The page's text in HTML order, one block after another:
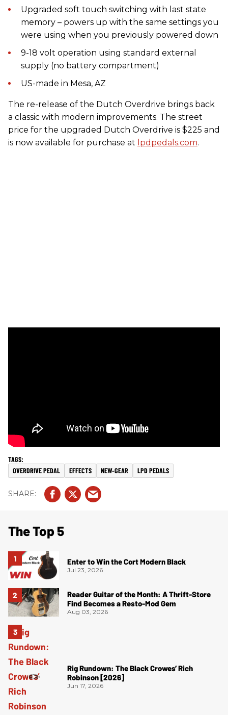
Upgraded soft touch switching with last state
memory – powers up with the same settings you
were using when you previously powered down
9-18 volt operation using standard external
supply (no battery compartment)
US-made in Mesa, AZ
The re-release of the Dutch Overdrive brings back
a classic with modern improvements. The street
price for the upgraded Dutch Overdrive is $225 and
is now available for purchase at lpdpedals.com.
OVERDRIVE PEDAL EFFECTS NEW-GEAR LPD PEDALS
The Top 5
Enter to Win the Cort Modern Black
Jul 23, 2026
Reader Guitar of the Month: A Thrift-Store
Find Becomes a Resto-Mod Gem
Aug 03, 2026
Rig Rundown: The Black Crowes’ Rich
Robinson [2026]
Jun 17, 2026